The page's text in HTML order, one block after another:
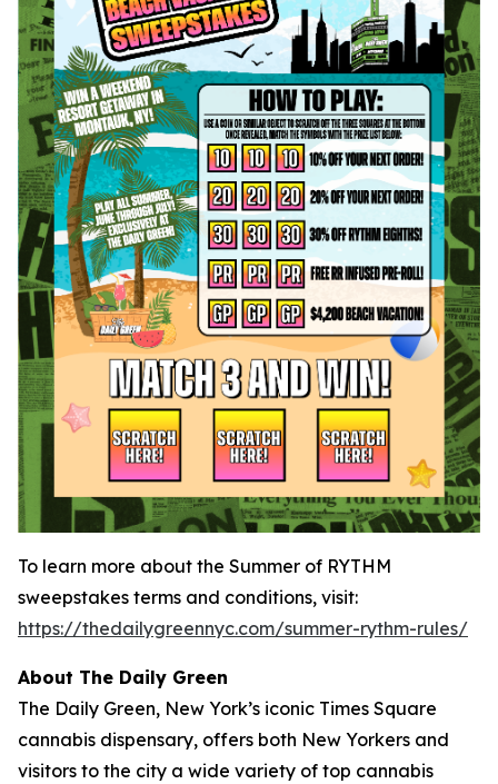
To learn more about the Summer of RYTHM
sweepstakes terms and conditions, visit:
https://thedailygreennyc.com/summer-rythm-rules/
About The Daily Green
The Daily Green, New York’s iconic Times Square
cannabis dispensary, offers both New Yorkers and
visitors to the city a wide variety of top cannabis